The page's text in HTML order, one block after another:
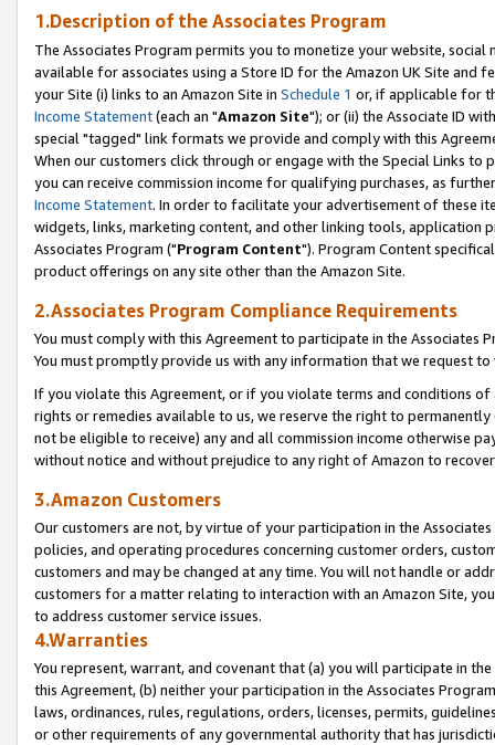
1.Description of the Associates Program
The Associates Program permits you to monetize your website,
available for associates using a Store ID for the Amazon UK Site and
your Site (i) links to an Amazon Site in Schedule 1 or, if applicable for
Income Statement(each an "Amazon Site"); or (ii) the Associate ID
special "tagged" link formats we provide and comply with this
When our customers click through or engage with the Special Links
you can receive commission income for qualifying purchases, as
Income Statement. In order to facilitate your advertisement of these
widgets, links, marketing content, and other linking tools, application
Associates Program ("Program Content"). Program Content
product offerings on any site other than the Amazon Site.
2.Associates Program Compliance Requirements
You must comply with this Agreement to participate in the Associates
You must promptly provide us with any information that we request
If you violate this Agreement, or if you violate terms and conditions
rights or remedies available to us, we reserve the right to
not be eligible to receive) any and all commission income otherwise
without notice and without prejudice to any right of Amazon to
3.Amazon Customers
Our customers are not, by virtue of your participation in the
policies, and operating procedures concerning customer orders,
customers and may be changed at any time. You will not handle or
customers for a matter relating to interaction with an Amazon Site,
to address customer service issues.
4.Warranties
You represent, warrant, and covenant that (a) you will participate in
this Agreement, (b) neither your participation in the Associates
laws, ordinances, rules, regulations, orders, licenses, permits,
or other requirements of any governmental authority that has